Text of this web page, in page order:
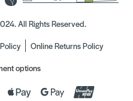
All Rights Reserved.
Online Returns Policy
options